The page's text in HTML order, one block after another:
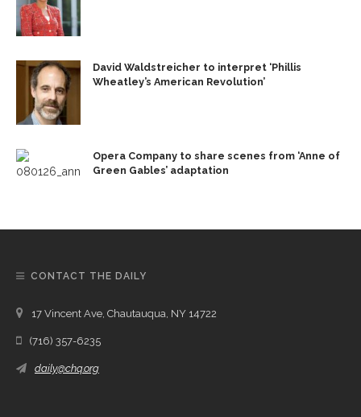
David Waldstreicher to interpret ‘Phillis
Wheatley’s American Revolution’
Opera Company to share scenes from ‘Anne of
Green Gables’ adaptation
CONTACT THE DAILY
17 Vincent Ave, Chautauqua, NY 14722
(716) 357-6235
daily@chq.org